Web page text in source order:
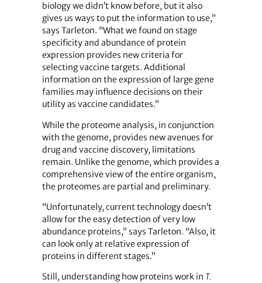
biology we didn’t know before, but it also
gives us ways to put the information to use,”
says Tarleton. “What we found on stage
specificity and abundance of protein
expression provides new criteria for
selecting vaccine targets. Additional
information on the expression of large gene
families may influence decisions on their
utility as vaccine candidates.”
While the proteome analysis, in conjunction
with the genome, provides new avenues for
drug and vaccine discovery, limitations
remain. Unlike the genome, which provides a
comprehensive view of the entire organism,
the proteomes are partial and preliminary.
“Unfortunately, current technology doesn’t
allow for the easy detection of very low
abundance proteins,” says Tarleton. “Also, it
can look only at relative expression of
proteins in different stages.”
Still, understanding how proteins work in T.